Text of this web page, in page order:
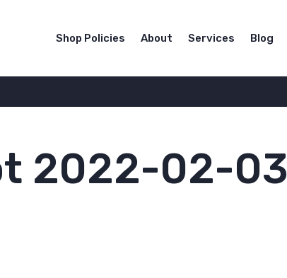
Shop Policies About Services Blog
2022-02-03